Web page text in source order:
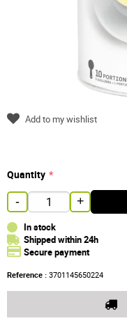
Quantity
- +
In stock
Shipped within 24h
Secure payment
Reference : 3701145650224
Add to my wishlist